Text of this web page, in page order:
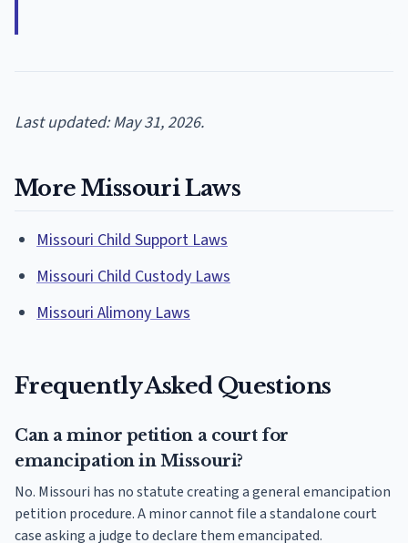
Last updated: May 31, 2026.
More Missouri Laws
Missouri Child Support Laws
Missouri Child Custody Laws
Missouri Alimony Laws
Frequently Asked Questions
Can a minor petition a court for
emancipation in Missouri?
No. Missouri has no statute creating a general emancipation
petition procedure. A minor cannot file a standalone court
case asking a judge to declare them emancipated.